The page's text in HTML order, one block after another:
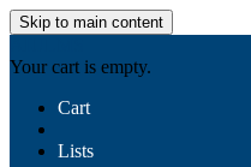
Skip to main content
Your cart is empty.
Cart
Lists